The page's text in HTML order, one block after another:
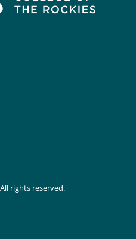
rights reserved.